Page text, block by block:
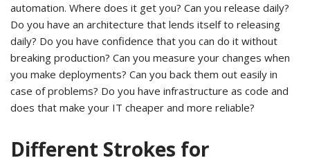
automation. Where does it get you? Can you release daily?
Do you have an architecture that lends itself to releasing
daily? Do you have confidence that you can do it without
breaking production? Can you measure your changes when
you make deployments? Can you back them out easily in
case of problems? Do you have infrastructure as code and
does that make your IT cheaper and more reliable?
Different Strokes for